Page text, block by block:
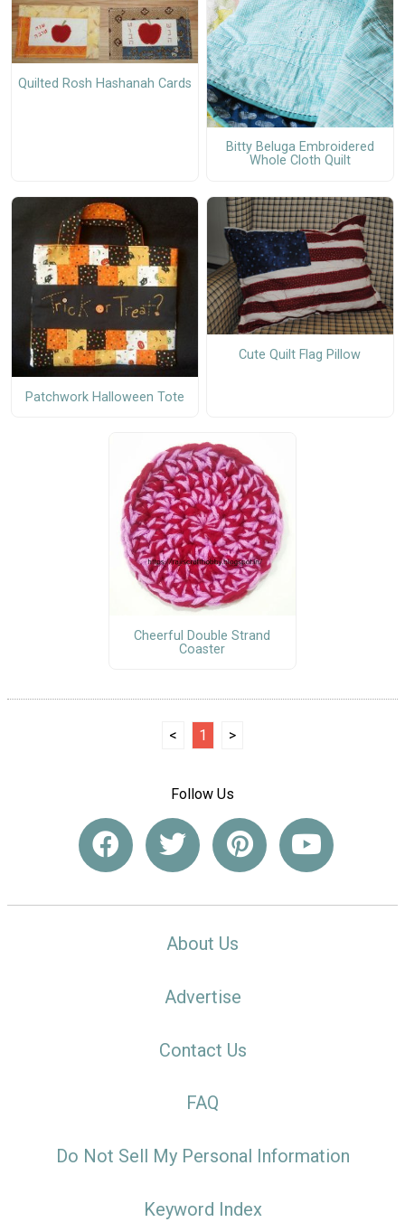
Quilted Rosh Hashanah Cards
Bitty Beluga Embroidered
Whole Cloth Quilt
Patchwork Halloween Tote
Cute Quilt Flag Pillow
Cheerful Double Strand
Coaster
< 1 >
Follow Us
About Us
Advertise
Contact Us
FAQ
Do Not Sell My Personal Information
Keyword Index